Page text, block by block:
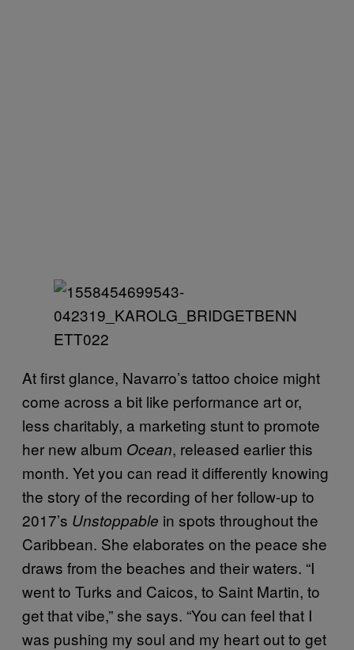
At first glance, Navarro’s tattoo choice might
come across a bit like performance art or,
less charitably, a marketing stunt to promote
her new album Ocean, released earlier this
month. Yet you can read it differently knowing
the story of the recording of her follow-up to
2017’s Unstoppable in spots throughout the
Caribbean. She elaborates on the peace she
draws from the beaches and their waters. “I
went to Turks and Caicos, to Saint Martin, to
get that vibe,” she says. “You can feel that I
was pushing my soul and my heart out to get